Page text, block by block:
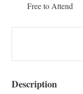
Free to Attend
Description